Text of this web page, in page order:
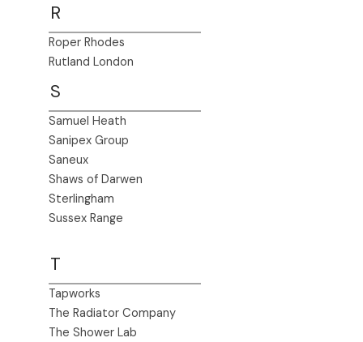
R
Roper Rhodes
Rutland London
S
Samuel Heath
Sanipex Group
Saneux
Shaws of Darwen
Sterlingham
Sussex Range
T
Tapworks
The Radiator Company
The Shower Lab